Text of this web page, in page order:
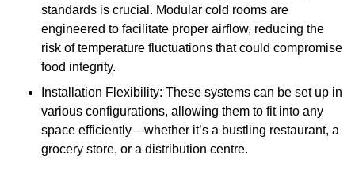
standards is crucial. Modular cold rooms are
engineered to facilitate proper airflow, reducing the
risk of temperature fluctuations that could compromise
food integrity.
Installation Flexibility: These systems can be set up in
various configurations, allowing them to fit into any
space efficiently—whether it’s a bustling restaurant, a
grocery store, or a distribution centre.